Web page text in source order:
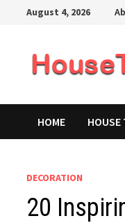
August 4, 2026
HOME HOUSE
DECORATION
20